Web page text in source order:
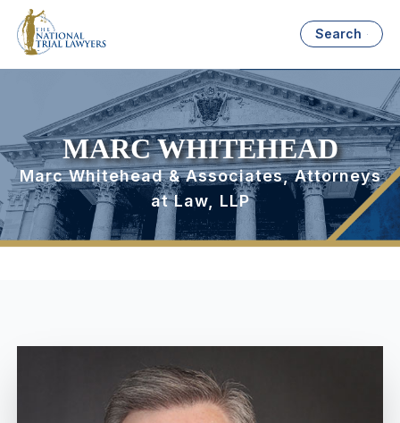
Search
MARC WHITEHEAD
Marc Whitehead & Associates, Attorneys
at Law, LLP